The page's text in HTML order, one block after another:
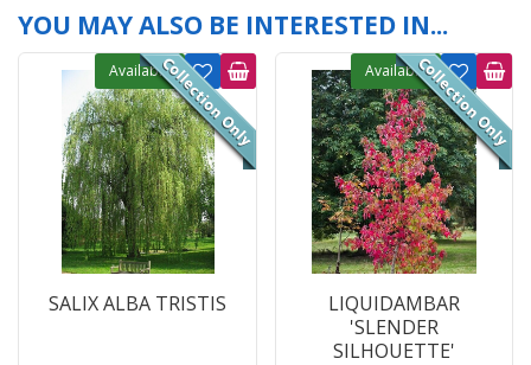
YOU MAY ALSO BE INTERESTED IN...
SALIX ALBA TRISTIS
Available
LIQUIDAMBAR
'SLENDER
SILHOUETTE'
Available